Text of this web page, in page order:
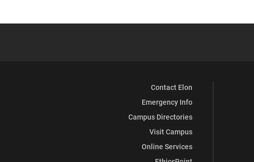
Contact Elon
Emergency Info
Campus Directories
Visit Campus
Online Services